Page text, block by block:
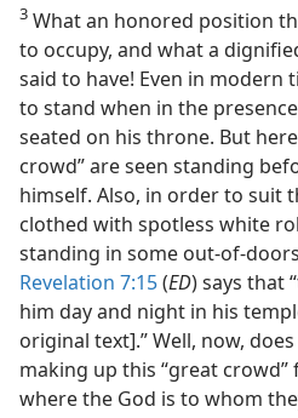
3 What an honored position
to occupy, and what a
said to have! Even in
to stand when in the
seated on his throne. But
crowd” are seen standing
himself. Also, in order to suit
clothed with spotless white
standing in some out-of-
Revelation 7:15(ED) says that
him day and night in his
original text].” Well, now,
making up this “great crowd”
where the God is to whom